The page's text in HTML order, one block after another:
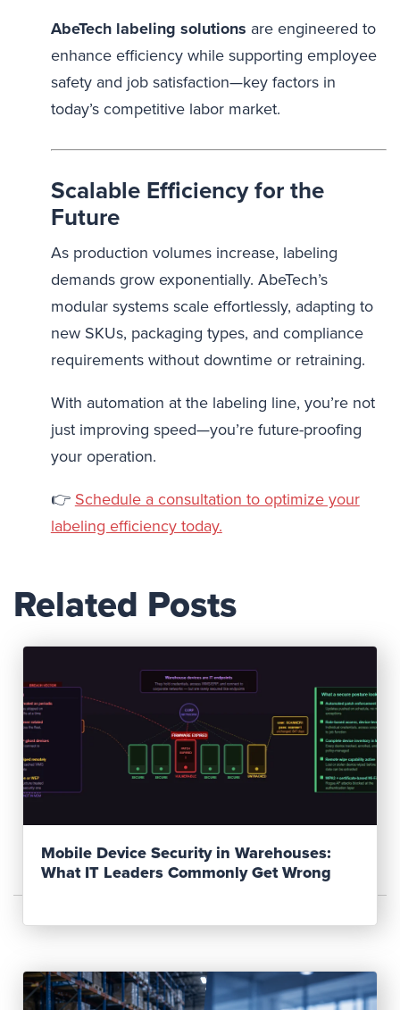
AbeTech labeling solutions are engineered to
enhance efficiency while supporting employee
safety and job satisfaction—key factors in
today’s competitive labor market.
Scalable Efficiency for the
Future
As production volumes increase, labeling
demands grow exponentially. AbeTech’s
modular systems scale effortlessly, adapting to
new SKUs, packaging types, and compliance
requirements without downtime or retraining.
With automation at the labeling line, you’re not
just improving speed—you’re future-proofing
your operation.
👉 Schedule a consultation to optimize your
labeling efficiency today.
Related Posts
Mobile Device Security in Warehouses:
What IT Leaders Commonly Get Wrong